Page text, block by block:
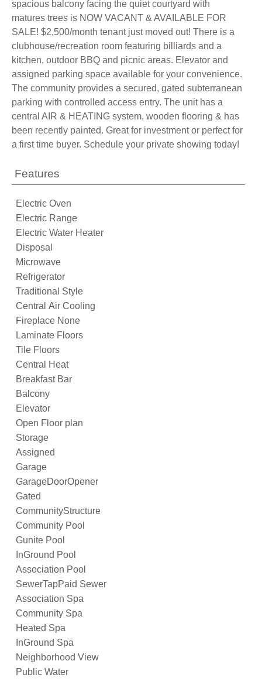
spacious balcony facing the quiet courtyard with
matures trees is NOW VACANT & AVAILABLE FOR
SALE! $2,500/month tenant just moved out! There is a
clubhouse/recreation room featuring billiards and a
kitchen, outdoor BBQ and picnic areas. Elevator and
assigned parking space available for your convenience.
The community provides a secured, gated subterranean
parking with controlled access entry. The unit has a
central AIR & HEATING system, wooden flooring & has
been recently painted. Great for investment or perfect for
a first time buyer. Schedule your private showing today!
Features
Electric Oven
Electric Range
Electric Water Heater
Disposal
Microwave
Refrigerator
Traditional Style
Central Air Cooling
Fireplace None
Laminate Floors
Tile Floors
Central Heat
Breakfast Bar
Balcony
Elevator
Open Floor plan
Storage
Assigned
Garage
GarageDoorOpener
Gated
CommunityStructure
Community Pool
Gunite Pool
InGround Pool
Association Pool
SewerTapPaid Sewer
Association Spa
Community Spa
Heated Spa
InGround Spa
Neighborhood View
Public Water